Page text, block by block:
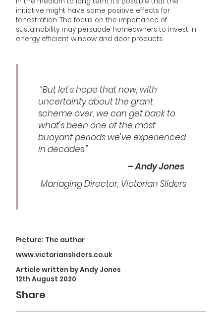
initiative might have some positive effects for
fenestration. The focus on the importance of
sustainability may persuade homeowners to invest in
energy efficient window and door products.
“But let’s hope that now, with
uncertainty about the grant
scheme over, we can get back to
what’s been one of the most
buoyant periods we’ve experienced
in decades.”
– Andy Jones
Managing Director, Victorian Sliders
Picture: The author
www.victoriansliders.co.uk
Article written by Andy Jones
12th August 2020
Share